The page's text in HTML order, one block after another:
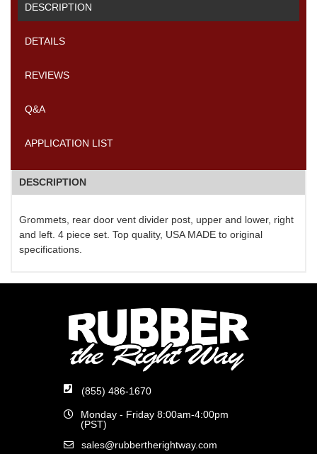
DESCRIPTION
DETAILS
REVIEWS
Q&A
APPLICATION LIST
DESCRIPTION
Grommets, rear door vent divider post, upper and lower, right
and left. 4 piece set. Top quality, USA MADE to original
specifications.
(855) 486-1670
Monday - Friday 8:00am-4:00pm
(PST)
sales@rubbertherightway.com